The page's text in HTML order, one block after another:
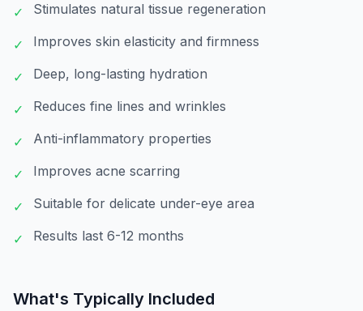
✓ Stimulates natural tissue regeneration
✓ Improves skin elasticity and firmness
✓ Deep, long-lasting hydration
✓ Reduces fine lines and wrinkles
✓ Anti-inflammatory properties
✓ Improves acne scarring
✓ Suitable for delicate under-eye area
✓ Results last 6-12 months
What's Typically Included